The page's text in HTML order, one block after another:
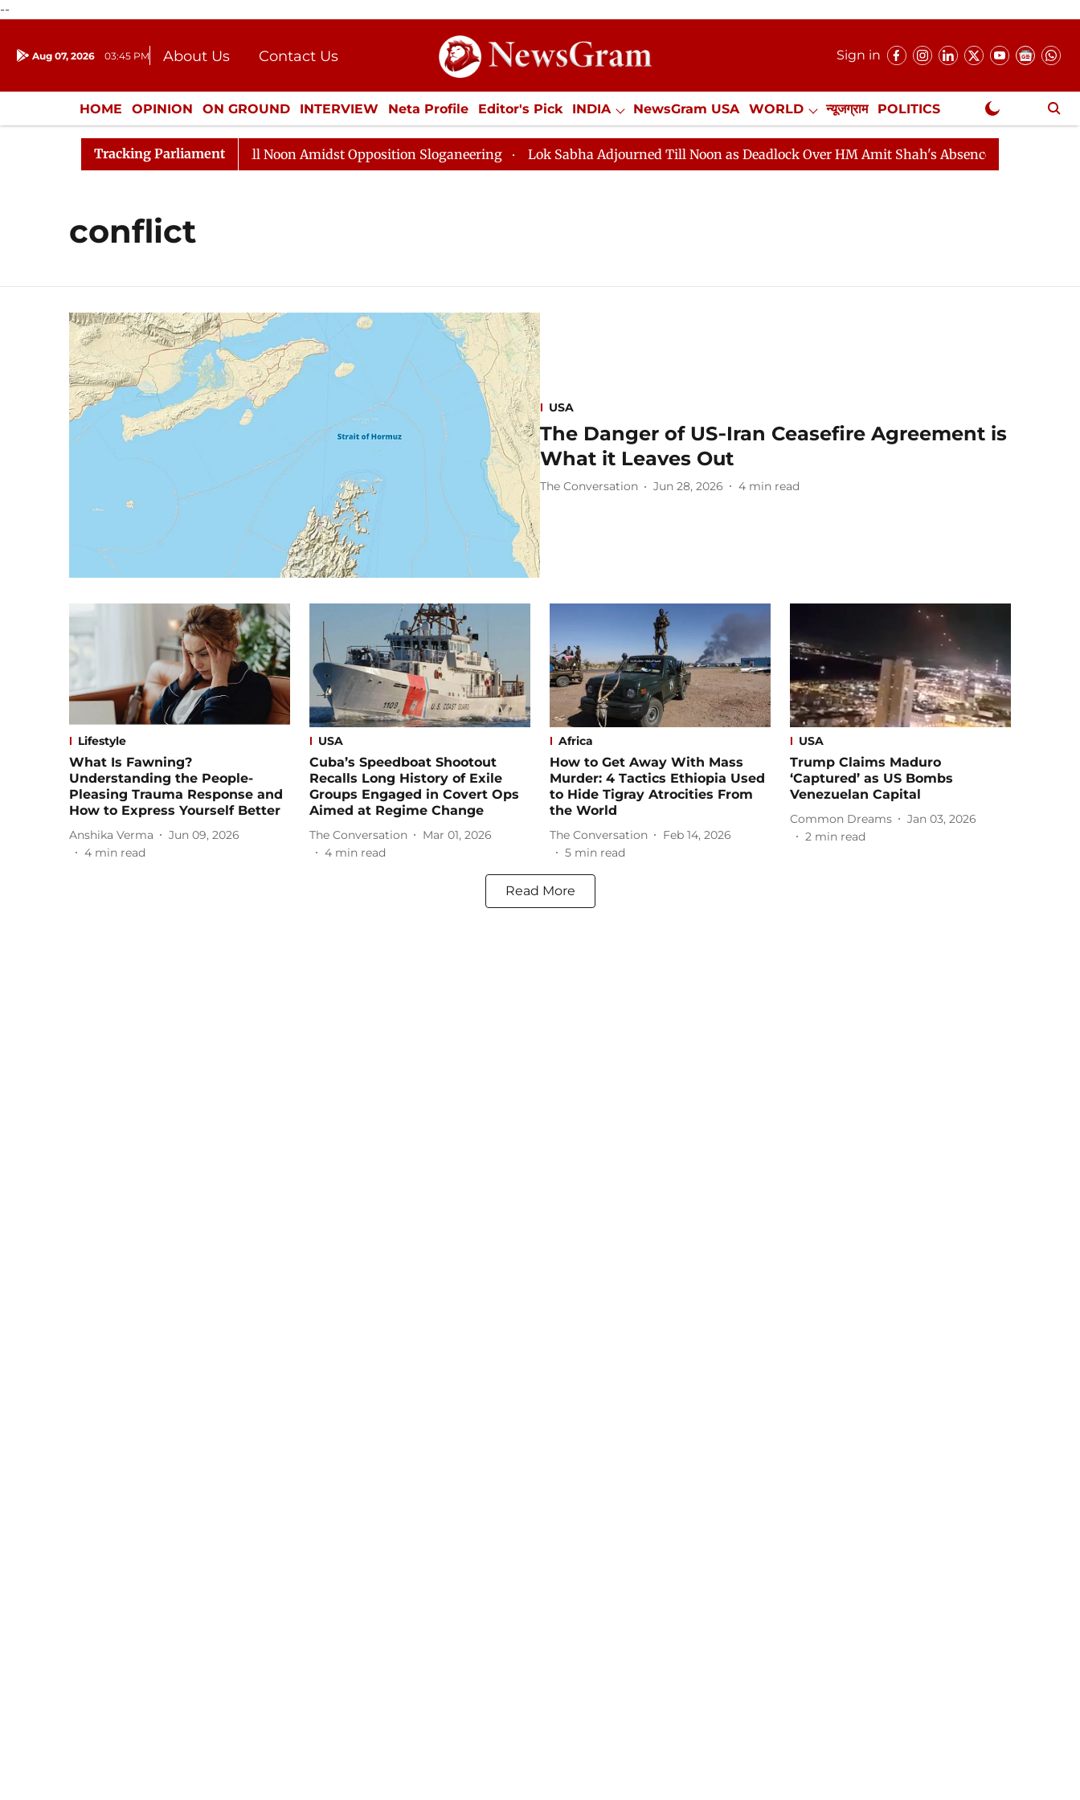
--
Aug 07, 2026 03:45 PM About Us
Contact Us
Donation
Press Kit
Sign in
HOME OPINION ON GROUND INTERVIEW Neta Profile Editor's Pick INDIA NewsGram USA WORLD न्यूजग्राम POLITICS
ENTERTAINMENT CULTURE LIFESTYLE ECONOMY SPORTS Jobs / Internships Misc. NewsGram Exclusive
Tracking Parliament
Rajya Sabha Adjourned Till Noon Amidst Opposition Sloganeering Lok Sabha Adjourned Till Noon as Deadlock Over HM Amit Shah's Absence Continues
conflict
USA
The Danger of US‑Iran Ceasefire Agreement is
What it Leaves Out
The Conversation Jun 28, 2026 4 min read
Lifestyle
What Is Fawning?
Understanding the People-
Pleasing Trauma Response and
How to Express Yourself Better
Anshika Verma
Jun 09, 2026
4 min read
USA
Cuba’s Speedboat Shootout
Recalls Long History of Exile
Groups Engaged in Covert Ops
Aimed at Regime Change
The Conversation
Mar 01, 2026
4 min read
Africa
How to Get Away With Mass
Murder: 4 Tactics Ethiopia Used
to Hide Tigray Atrocities From
the World
The Conversation
Feb 14, 2026
5 min read
USA
Trump Claims Maduro
‘Captured’ as US Bombs
Venezuelan Capital
Common Dreams
Jan 03, 2026
2 min read
Read More